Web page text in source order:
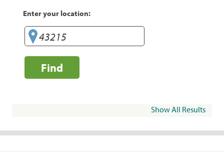
Enter your location:
Find
Show All Results